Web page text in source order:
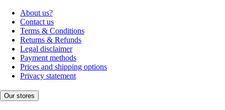
About us?
Contact us
Terms & Conditions
Returns & Refunds
Legal disclaimer
Payment methods
Prices and shipping options
Privacy statement
Our stores